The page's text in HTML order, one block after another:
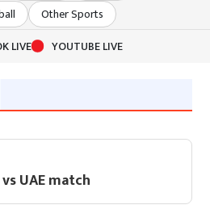
Other Sports
LIVE
YOUTUBE LIVE
UAE match